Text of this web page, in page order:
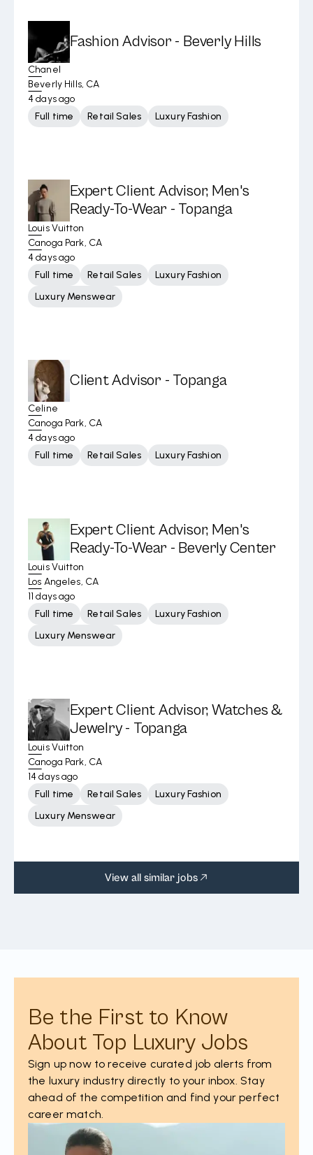
Fashion Advisor - Beverly Hills
Chanel
Beverly Hills, CA
4 days ago
Full time
Retail Sales Luxury Fashion
Expert Client Advisor, Men's
Ready-To-Wear - Topanga
Louis Vuitton
Canoga Park, CA
4 days ago
Full time
Retail Sales
Luxury Fashion
Luxury Menswear
Client Advisor - Topanga
Celine
Canoga Park, CA
4 days ago
Full time
Retail Sales Luxury Fashion
Expert Client Advisor, Men's
Ready-To-Wear - Beverly Center
Louis Vuitton
Los Angeles, CA
11 days ago
Full time
Retail Sales
Luxury Fashion
Luxury Menswear
Expert Client Advisor, Watches &
Jewelry - Topanga
Louis Vuitton
Canoga Park, CA
14 days ago
Full time
Retail Sales
Luxury Fashion
Luxury Menswear
View all similar jobs
Be the First to Know
About Top Luxury Jobs
Sign up now to receive curated job alerts from
the luxury industry directly to your inbox. Stay
ahead of the competition and find your perfect
career match.